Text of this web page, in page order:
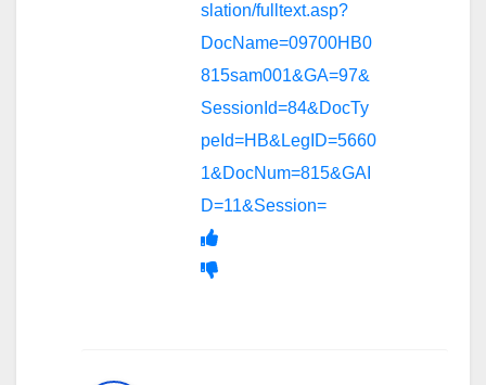
slation/fulltext.asp?
DocName=09700HB0
815sam001&GA=97&
SessionId=84&DocTy
peId=HB&LegID=5660
1&DocNum=815&GAI
D=11&Session=